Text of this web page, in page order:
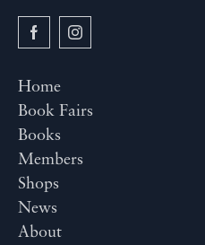
Home
Book Fairs
Books
Members
Shops
News
About